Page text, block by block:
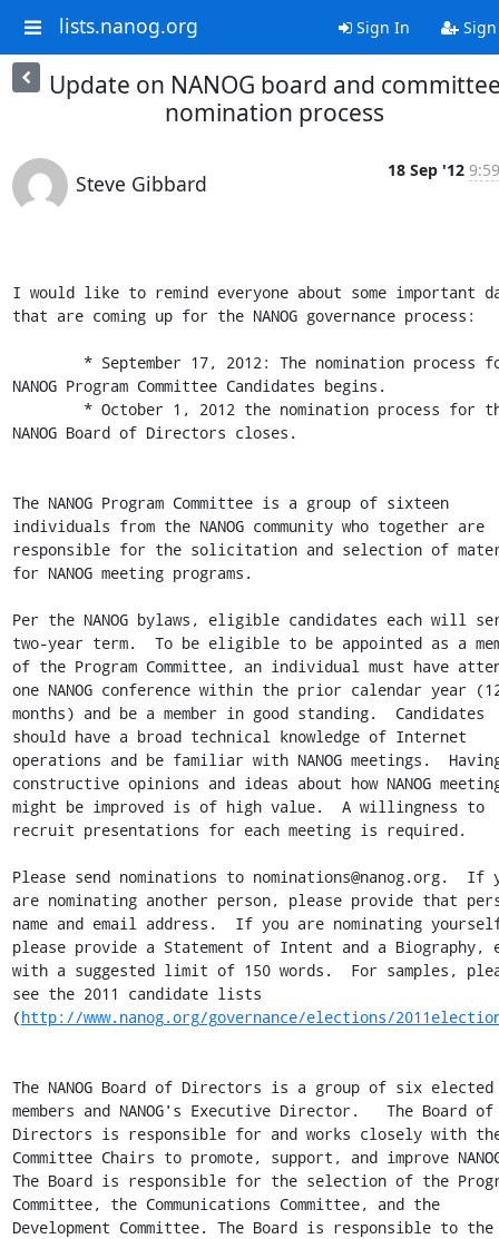
lists.nanog.org Sign In Sign
Update on NANOG board and
nomination process
Steve Gibbard
18 Sep '12
I would like to remind everyone about some important
that are coming up for the NANOG governance process:
NANOG Program Committee Candidates begins.
NANOG Board of Directors closes.
The NANOG Program Committee is a group of sixteen
individuals from the NANOG community who together are
responsible for the solicitation and selection of
for NANOG meeting programs.
Per the NANOG bylaws, eligible candidates each will
two-year term.  To be eligible to be appointed as a
of the Program Committee, an individual must have
one NANOG conference within the prior calendar year
months) and be a member in good standing.  Candidates
should have a broad technical knowledge of Internet
operations and be familiar with NANOG meetings.
constructive opinions and ideas about how NANOG
might be improved is of high value.  A willingness to
recruit presentations for each meeting is required.
Please send nominations to nominations@nanog.org.  If
are nominating another person, please provide that
name and email address.  If you are nominating
please provide a Statement of Intent and a Biography,
with a suggested limit of 150 words.  For samples,
see the 2011 candidate lists
(http://www.nanog.org/governance/elections/
The NANOG Board of Directors is a group of six elected
members and NANOG's Executive Director.   The Board of
Directors is responsible for and works closely with
Committee Chairs to promote, support, and improve
The Board is responsible for the selection of the
Committee, the Communications Committee, and the
Development Committee. The Board is responsible to the